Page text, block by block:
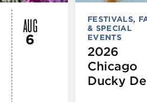
AUG
6
FESTIVALS,
& SPECIAL
EVENTS
2026
Chicago
Ducky